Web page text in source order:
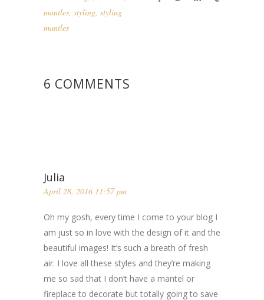
mantles styling styling
mantles
6 COMMENTS
Julia
April 28, 2016 11:57 pm
Oh my gosh, every time I come to your blog I
am just so in love with the design of it and the
beautiful images! It’s such a breath of fresh
air. I love all these styles and they’re making
me so sad that I don’t have a mantel or
fireplace to decorate but totally going to save